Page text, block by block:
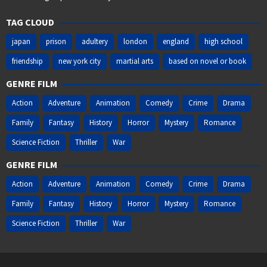
TAG CLOUD
japan prison adultery london england
high school
friendship
new york city martial arts based on novel or book
GENRE FILM
Action Adventure Animation Comedy Crime
Drama
Family
Fantasy History Horror Mystery
Romance
Science Fiction
Thriller War
GENRE FILM
Action Adventure Animation Comedy Crime
Drama
Family
Fantasy History Horror Mystery
Romance
Science Fiction
Thriller War